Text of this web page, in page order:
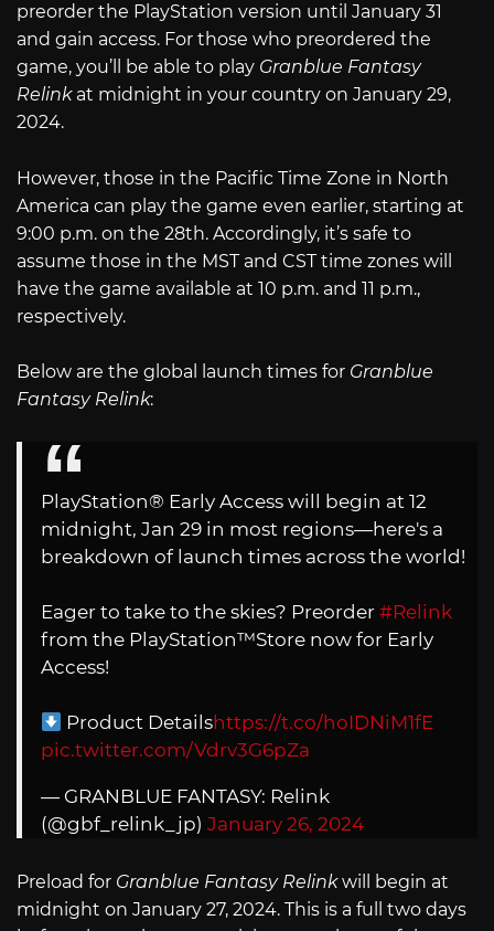
preorder the PlayStation version until January 31
and gain access. For those who preordered the
game, you’ll be able to play Granblue Fantasy
Relinkat midnight in your country on January 29,
2024.
However, those in the Pacific Time Zone in North
America can play the game even earlier, starting at
9:00 p.m. on the 28th. Accordingly, it’s safe to
assume those in the MST and CST time zones will
have the game available at 10 p.m. and 11 p.m.,
respectively.
Below are the global launch times for Granblue
Fantasy Relink:
PlayStation® Early Access will begin at 12
midnight, Jan 29 in most regions—here's a
breakdown of launch times across the world!
Eager to take to the skies? Preorder #Relink
from the PlayStation™Store now for Early
Access!
Product Detailshttps://t.co/hoIDNiM1fE
pic.twitter.com/Vdrv3G6pZa
— GRANBLUE FANTASY: Relink
(@gbf_relink_jp) January 26, 2024
Preload for Granblue Fantasy Relinkwill begin at
midnight on January 27, 2024. This is a full two days